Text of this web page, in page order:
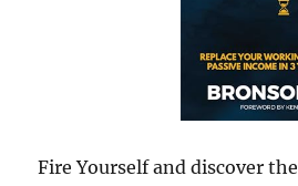
Fire Yourself and discover